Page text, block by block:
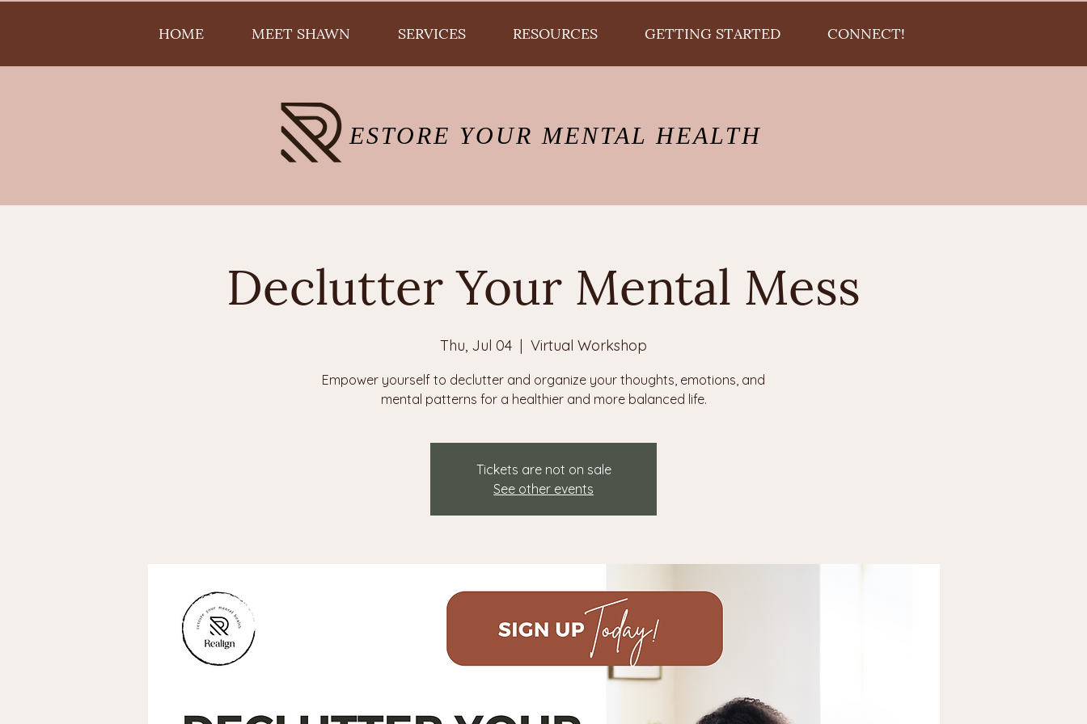
ESTORE YOUR MENTAL HEALTH
Declutter Your Mental Mess
Thu, Jul 04
  |
Virtual Workshop
Empower yourself to declutter and organize your thoughts, emotions, and
mental patterns for a healthier and more balanced life.
Tickets are not on sale
See other events
HOME MEET SHAWN SERVICES RESOURCES GETTING STARTED CONNECT!